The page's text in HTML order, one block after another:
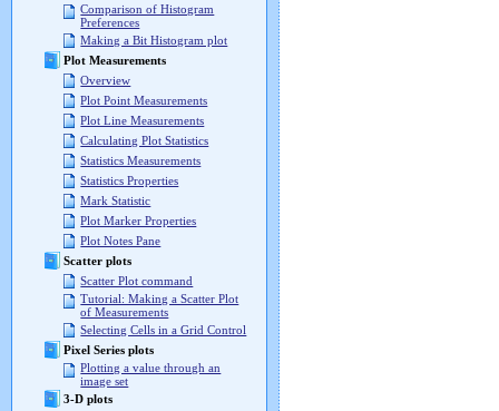
Comparison of Histogram
Preferences
Making a Bit Histogram plot
Plot Measurements
Overview
Plot Point Measurements
Plot Line Measurements
Calculating Plot Statistics
Statistics Measurements
Statistics Properties
Mark Statistic
Plot Marker Properties
Plot Notes Pane
Scatter plots
Scatter Plot command
Tutorial: Making a Scatter Plot
of Measurements
Selecting Cells in a Grid Control
Pixel Series plots
Plotting a value through an
image set
3-D plots